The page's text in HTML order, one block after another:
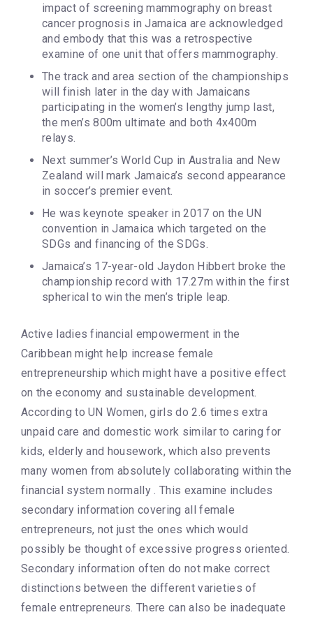
impact of screening mammography on breast
cancer prognosis in Jamaica are acknowledged
and embody that this was a retrospective
examine of one unit that offers mammography.
The track and area section of the championships
will finish later in the day with Jamaicans
participating in the women’s lengthy jump last,
the men’s 800m ultimate and both 4x400m
relays.
Next summer’s World Cup in Australia and New
Zealand will mark Jamaica’s second appearance
in soccer’s premier event.
He was keynote speaker in 2017 on the UN
convention in Jamaica which targeted on the
SDGs and financing of the SDGs.
Jamaica’s 17-year-old Jaydon Hibbert broke the
championship record with 17.27m within the first
spherical to win the men’s triple leap.
Active ladies financial empowerment in the
Caribbean might help increase female
entrepreneurship which might have a positive effect
on the economy and sustainable development.
According to UN Women, girls do 2.6 times extra
unpaid care and domestic work similar to caring for
kids, elderly and housework, which also prevents
many women from absolutely collaborating within the
financial system normally . This examine includes
secondary information covering all female
entrepreneurs, not just the ones which would
possibly be thought of excessive progress oriented.
Secondary information often do not make correct
distinctions between the different varieties of
female entrepreneurs. There can also be inadequate